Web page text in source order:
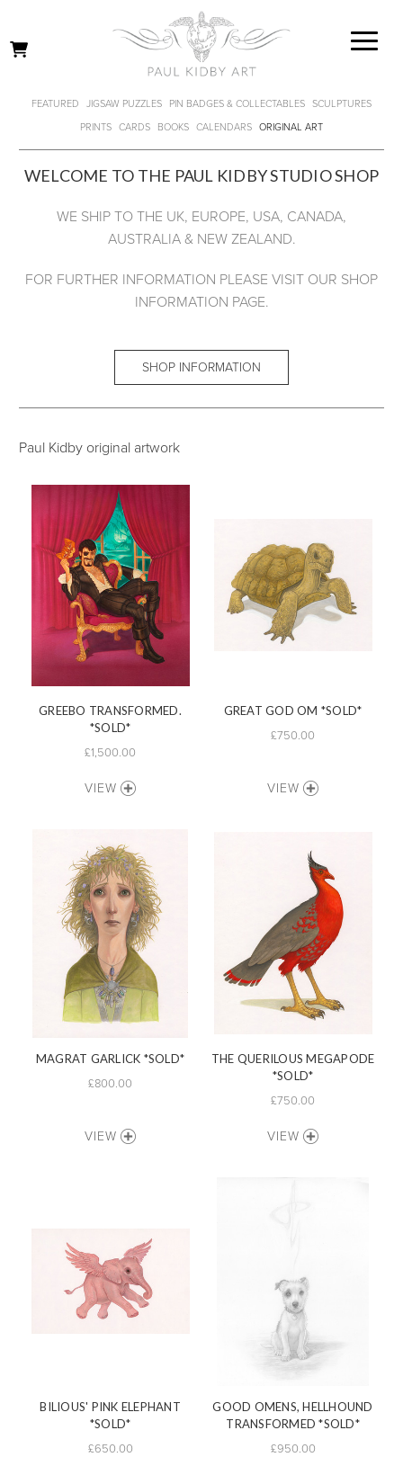
FEATURED JIGSAW PUZZLES PIN BADGES & COLLECTABLES
SCULPTURES
PRINTS
CARDS BOOKS CALENDARS ORIGINAL ART
WELCOME TO THE PAUL KIDBY STUDIO SHOP
WE SHIP TO THE UK, EUROPE, USA, CANADA,
AUSTRALIA & NEW ZEALAND.
FOR FURTHER INFORMATION PLEASE VISIT OUR SHOP
INFORMATION PAGE.
SHOP INFORMATION
Paul Kidby original artwork
GREEBO TRANSFORMED.
*SOLD*
£1,500.00
VIEW
GREAT GOD OM *SOLD*
£750.00
VIEW
MAGRAT GARLICK *SOLD*
£800.00
VIEW
THE QUERILOUS MEGAPODE
*SOLD*
£750.00
VIEW
BILIOUS' PINK ELEPHANT
*SOLD*
£650.00
GOOD OMENS, HELLHOUND
TRANSFORMED *SOLD*
£950.00